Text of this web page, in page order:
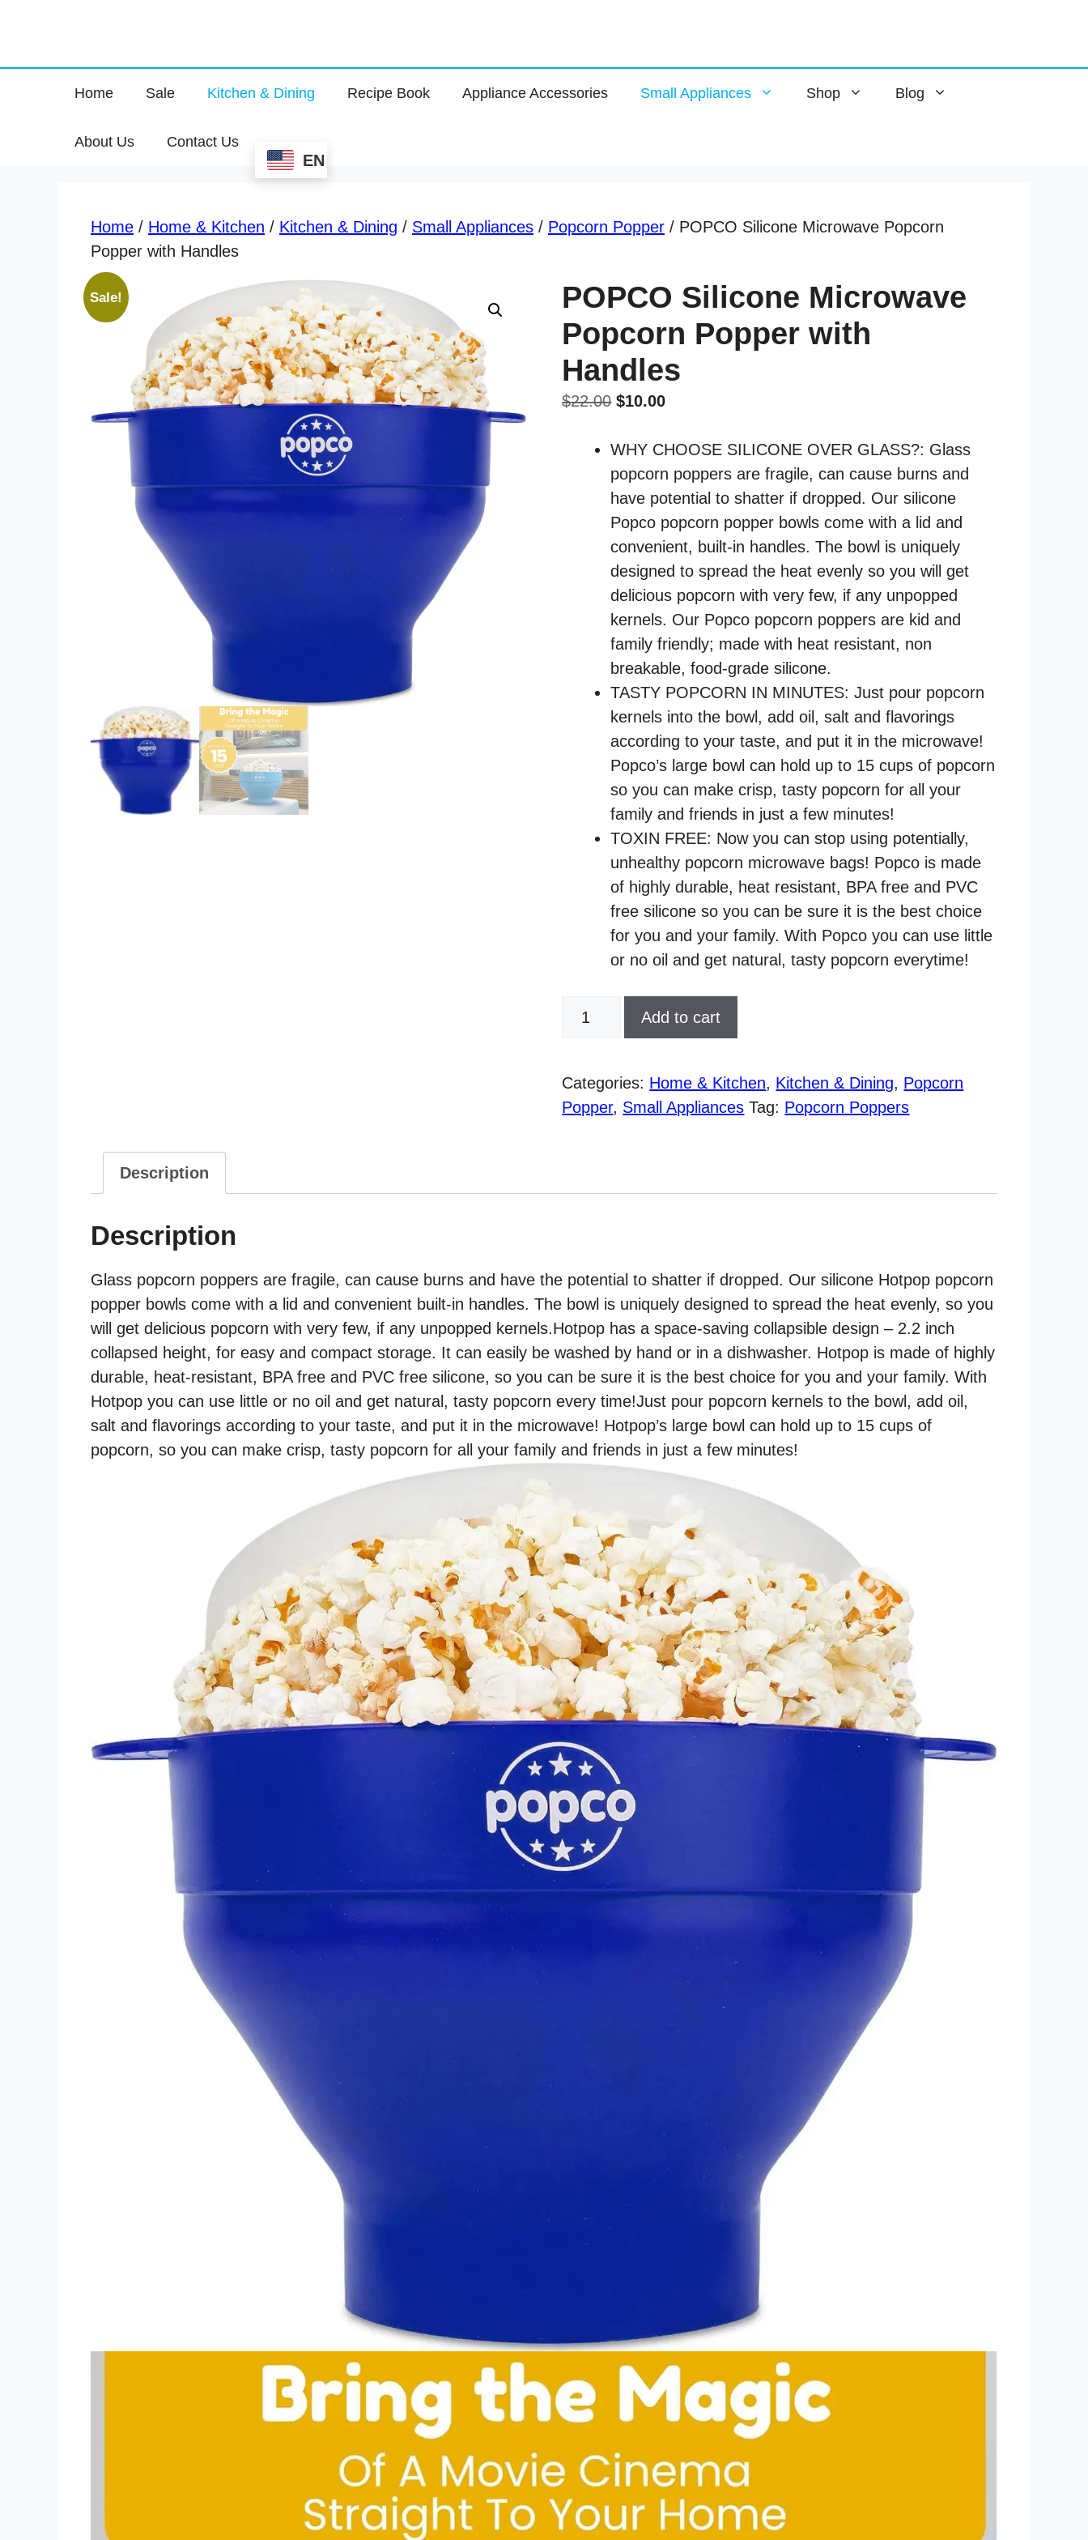
Home Sale Kitchen & Dining Recipe Book Appliance Accessories Small Appliances Shop Blog
About Us Contact Us
EN
Home / Home & Kitchen / Kitchen & Dining / Small Appliances / Popcorn Popper / POPCO Silicone Microwave Popcorn
Popper with Handles
Sale!
POPCO Silicone Microwave
Popcorn Popper with
Handles
$22.00 Original
was:
$22.00.
$10.00Current
is:
$10.00.
WHY CHOOSE SILICONE OVER GLASS?: Glass
popcorn poppers are fragile, can cause burns and
have potential to shatter if dropped. Our silicone
Popco popcorn popper bowls come with a lid and
convenient, built-in handles. The bowl is uniquely
designed to spread the heat evenly so you will get
delicious popcorn with very few, if any unpopped
kernels. Our Popco popcorn poppers are kid and
family friendly; made with heat resistant, non
breakable, food-grade silicone.
TASTY POPCORN IN MINUTES: Just pour popcorn
kernels into the bowl, add oil, salt and flavorings
according to your taste, and put it in the microwave!
Popco’s large bowl can hold up to 15 cups of popcorn
so you can make crisp, tasty popcorn for all your
family and friends in just a few minutes!
TOXIN FREE: Now you can stop using potentially,
unhealthy popcorn microwave bags! Popco is made
of highly durable, heat resistant, BPA free and PVC
free silicone so you can be sure it is the best choice
for you and your family. With Popco you can use little
or no oil and get natural, tasty popcorn everytime!
POPCO
Popcorn
Popper
Add to cart
Categories: Home & Kitchen, Kitchen & Dining, Popcorn
Popper, Small Appliances Tag: Popcorn Poppers
Description
Description
Glass popcorn poppers are fragile, can cause burns and have the potential to shatter if dropped. Our silicone Hotpop popcorn
popper bowls come with a lid and convenient built-in handles. The bowl is uniquely designed to spread the heat evenly, so you
will get delicious popcorn with very few, if any unpopped kernels.Hotpop has a space-saving collapsible design – 2.2 inch
collapsed height, for easy and compact storage. It can easily be washed by hand or in a dishwasher. Hotpop is made of highly
durable, heat-resistant, BPA free and PVC free silicone, so you can be sure it is the best choice for you and your family. With
Hotpop you can use little or no oil and get natural, tasty popcorn every time!Just pour popcorn kernels to the bowl, add oil,
salt and flavorings according to your taste, and put it in the microwave! Hotpop’s large bowl can hold up to 15 cups of
popcorn, so you can make crisp, tasty popcorn for all your family and friends in just a few minutes!